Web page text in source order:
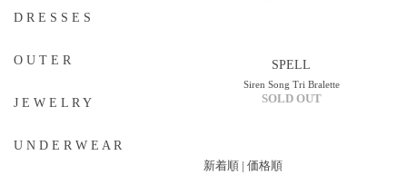
D R E S S E S
O U T E R
J E W E L R Y
U N D E R W E A R
SPELL
Siren Song Tri Bralette
SOLD OUT
新着順 | 価格順